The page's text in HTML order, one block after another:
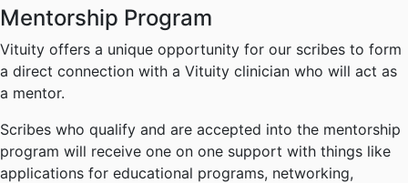
Mentorship Program
Vituity offers a unique opportunity for our scribes to form
a direct connection with a Vituity clinician who will act as
a mentor.
Scribes who qualify and are accepted into the mentorship
program will receive one on one support with things like
applications for educational programs, networking,